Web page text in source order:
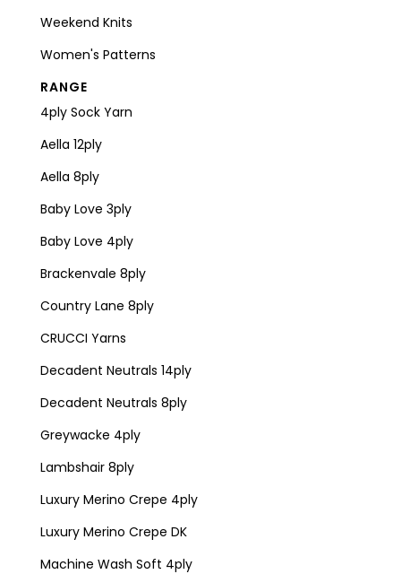
Weekend Knits
Women's Patterns
RANGE
4ply Sock Yarn
Aella 12ply
Aella 8ply
Baby Love 3ply
Baby Love 4ply
Brackenvale 8ply
Country Lane 8ply
CRUCCI Yarns
Decadent Neutrals 14ply
Decadent Neutrals 8ply
Greywacke 4ply
Lambshair 8ply
Luxury Merino Crepe 4ply
Luxury Merino Crepe DK
Machine Wash Soft 4ply